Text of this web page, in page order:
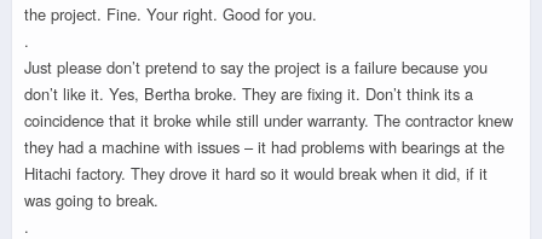
the project. Fine. Your right. Good for you.
.
Just please don’t pretend to say the project is a failure because you
don’t like it. Yes, Bertha broke. They are fixing it. Don’t think its a
coincidence that it broke while still under warranty. The contractor knew
they had a machine with issues – it had problems with bearings at the
Hitachi factory. They drove it hard so it would break when it did, if it
was going to break.
.